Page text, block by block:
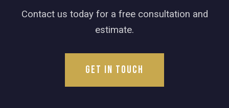
Contact us today for a free consultation and
estimate.
Get in Touch